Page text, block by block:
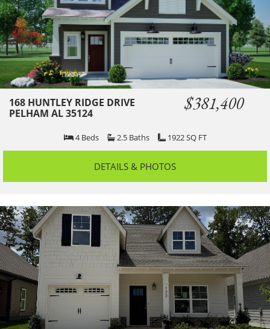
168 HUNTLEY RIDGE DRIVE
PELHAM AL 35124
$381,400
4Beds 2.5 Baths 1922SQ FT
DETAILS & PHOTOS